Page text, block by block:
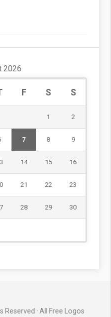
2026
F S S
1 2
7 8 9
14 15 16
21 22 23
28 29 30
Reserved · All Free Logos